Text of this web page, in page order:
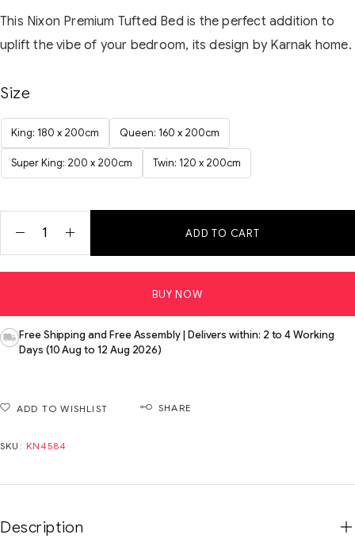
This Nixon Premium Tufted Bed is the perfect addition to
uplift the vibe of your bedroom, its design by Karnak home.
Size
King: 180 x 200cm Queen: 160 x 200cm
Super King: 200 x 200cm Twin: 120 x 200cm
ADD TO CART
BUY NOW
Free Shipping and Free Assembly | Delivers within: 2 to 4 Working
Days (10 Aug to 12 Aug 2026)
ADD TO WISHLIST SHARE
SKU: KN4584
Description